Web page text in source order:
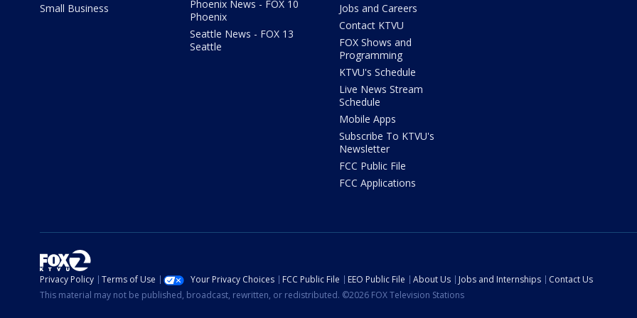
Small Business
Phoenix News - FOX 10
Phoenix
Seattle News - FOX 13
Seattle
Jobs and Careers
Contact KTVU
FOX Shows and
Programming
KTVU's Schedule
Live News Stream
Schedule
Mobile Apps
Subscribe To KTVU's
Newsletter
FCC Public File
FCC Applications
Privacy Policy Terms of Use Your Privacy Choices FCC Public File EEO Public File About Us Jobs and Internships
Contact Us
This material may not be published, broadcast, rewritten, or redistributed. ©2026 FOX Television Stations